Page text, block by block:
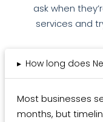
ask when
services and
▸ How long does
Most businesses
months, but